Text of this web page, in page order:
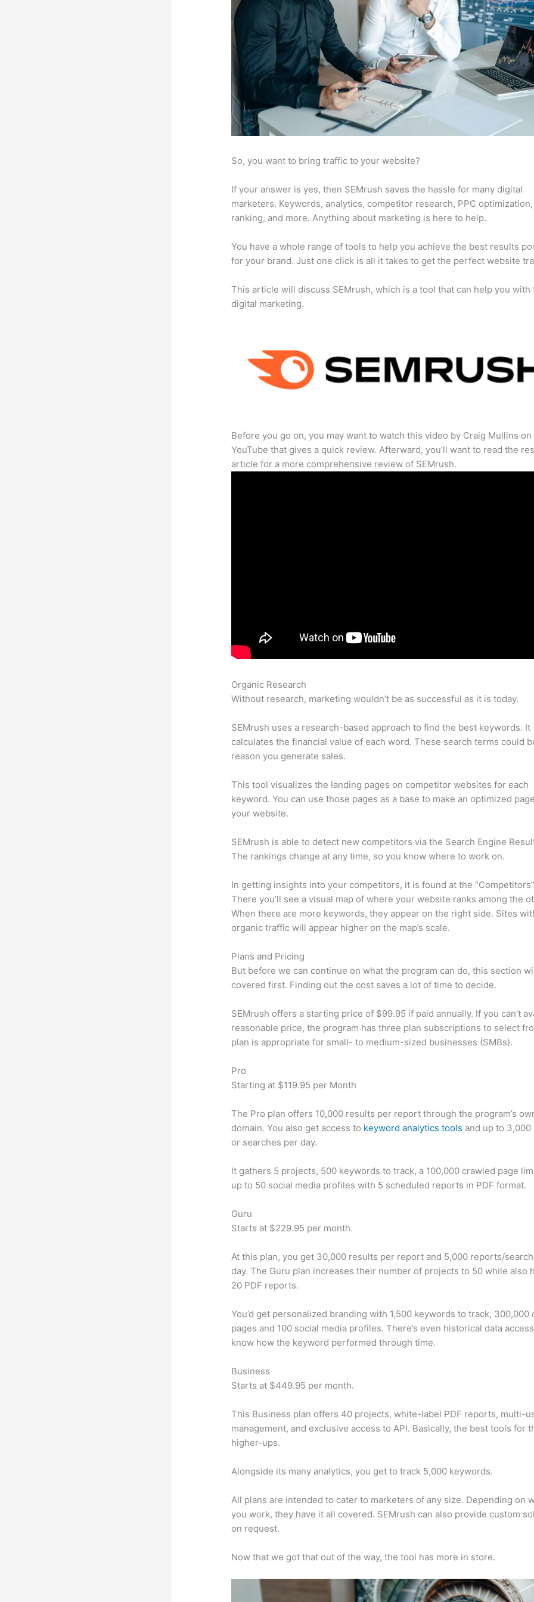
So, you want to bring traffic to your website?
If your answer is yes, then SEMrush saves the hassle for many digital
marketers. Keywords, analytics, competitor research, PPC
ranking, and more. Anything about marketing is here to help.
You have a whole range of tools to help you achieve the best results
for your brand. Just one click is all it takes to get the perfect website
This article will discuss SEMrush, which is a tool that can help you with
digital marketing.
Before you go on, you may want to watch this video by Craig Mullins on
YouTube that gives a quick review. Afterward, you’ll want to read the
article for a more comprehensive review of SEMrush.
Organic Research
Without research, marketing wouldn’t be as successful as it is today.
SEMrush uses a research-based approach to find the best keywords. It
calculates the financial value of each word. These search terms could
reason you generate sales.
This tool visualizes the landing pages on competitor websites for each
keyword. You can use those pages as a base to make an optimized
your website.
SEMrush is able to detect new competitors via the Search Engine
The rankings change at any time, so you know where to work on.
In getting insights into your competitors, it is found at the
There you’ll see a visual map of where your website ranks among the
When there are more keywords, they appear on the right side. Sites
organic traffic will appear higher on the map’s scale.
Plans and Pricing
But before we can continue on what the program can do, this section
covered first. Finding out the cost saves a lot of time to decide.
SEMrush offers a starting price of $99.95 if paid annually. If you can’t
reasonable price, the program has three plan subscriptions to select
plan is appropriate for small- to medium-sized businesses (SMBs).
Pro
Starting at $119.95 per Month
The Pro plan offers 10,000 results per report through the program’s
domain. You also get access to keyword analytics tools and up to
or searches per day.
It gathers 5 projects, 500 keywords to track, a 100,000 crawled page
up to 50 social media profiles with 5 scheduled reports in PDF format.
Guru
Starts at $229.95 per month.
At this plan, you get 30,000 results per report and 5,000 reports/
day. The Guru plan increases their number of projects to 50 while also
20 PDF reports.
You’d get personalized branding with 1,500 keywords to track, 300,000
pages and 100 social media profiles. There’s even historical data
know how the keyword performed through time.
Business
Starts at $449.95 per month.
This Business plan offers 40 projects, white-label PDF reports, multi-
management, and exclusive access to API. Basically, the best tools for
higher-ups.
Alongside its many analytics, you get to track 5,000 keywords.
All plans are intended to cater to marketers of any size. Depending on
you work, they have it all covered. SEMrush can also provide custom
on request.
Now that we got that out of the way, the tool has more in store.